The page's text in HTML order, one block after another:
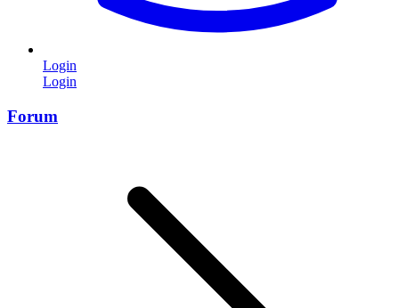
Login
Login
Forum